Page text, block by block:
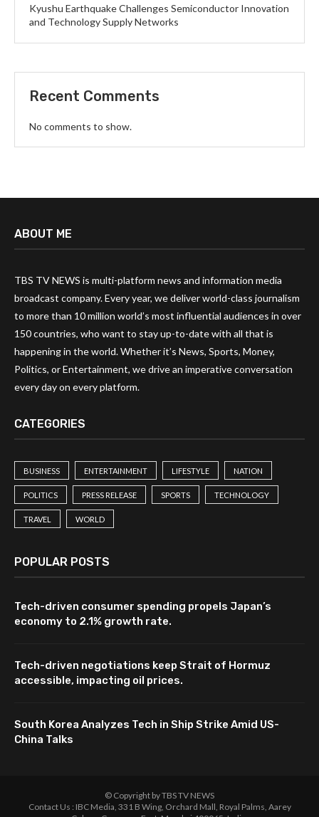
Kyushu Earthquake Challenges Semiconductor Innovation
and Technology Supply Networks
Recent Comments
No comments to show.
ABOUT ME
TBS TV NEWS is multi-platform news and information media
broadcast company. Every year, we deliver world-class journalism
to more than 10 million world’s most influential audiences in over
150 countries, who want to stay up-to-date with all that is
happening in the world. Whether it’s News, Sports, Money,
Politics, or Entertainment, we drive an imperative conversation
every day on every platform.
CATEGORIES
BUSINESS ENTERTAINMENT LIFESTYLE NATION
POLITICS PRESS RELEASE SPORTS TECHNOLOGY
TRAVEL WORLD
POPULAR POSTS
Tech-driven consumer spending propels Japan’s
economy to 2.1% growth rate.
Tech-driven negotiations keep Strait of Hormuz
accessible, impacting oil prices.
South Korea Analyzes Tech in Ship Strike Amid US-
China Talks
© Copyright by TBS TV NEWS
Contact Us : IBC Media, 331 B Wing, Orchard Mall, Royal Palms, Aarey